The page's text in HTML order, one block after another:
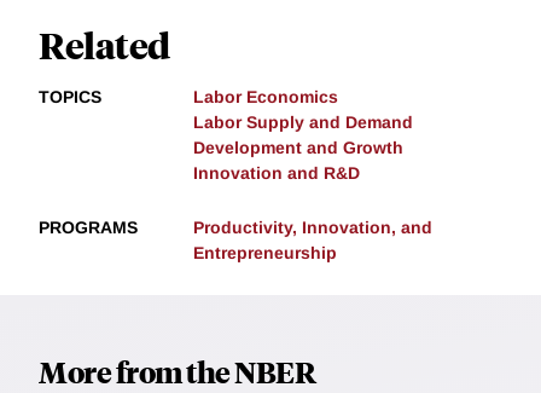
Related
TOPICS
Labor Economics
Labor Supply and Demand
Development and Growth
Innovation and R&D
PROGRAMS
Productivity, Innovation, and
Entrepreneurship
More from the NBER